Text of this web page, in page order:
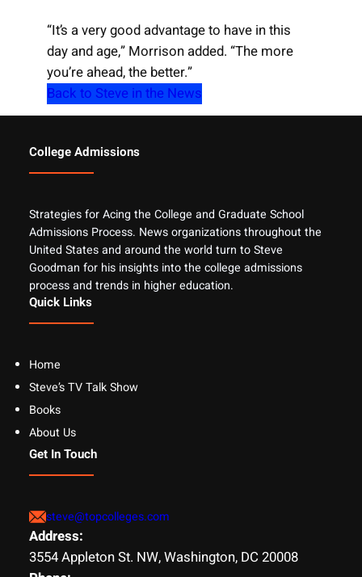
“It’s a very good advantage to have in this
day and age,” Morrison added. “The more
you’re ahead, the better.”
Back to Steve in the News
College Admissions
Strategies for Acing the College and Graduate School
Admissions Process. News organizations throughout the
United States and around the world turn to Steve
Goodman for his insights into the college admissions
process and trends in higher education.
Quick Links
Home
Steve’s TV Talk Show
Books
About Us
Get In Touch
steve@topcolleges.com
Address:
3554 Appleton St. NW, Washington, DC 20008